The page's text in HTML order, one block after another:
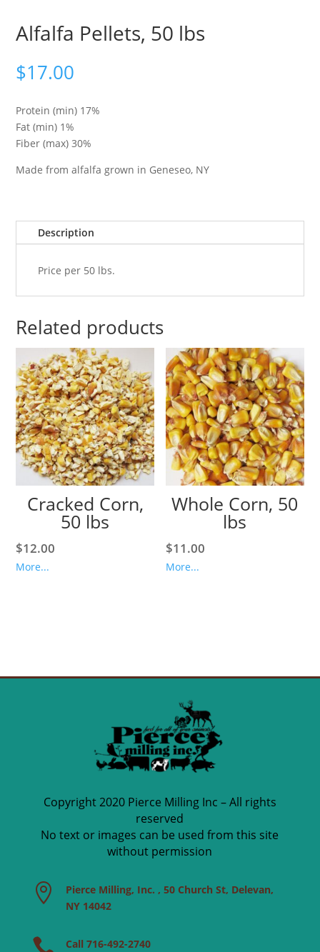
Alfalfa Pellets, 50 lbs
$17.00
Protein (min) 17%
Fat (min) 1%
Fiber (max) 30%
Made from alfalfa grown in Geneseo, NY
Description
Price per 50 lbs.
Related products
Cracked Corn,
50 lbs
$12.00
More...
Whole Corn, 50
lbs
$11.00
More...
Copyright 2020 Pierce Milling Inc – All rights
reserved
No text or images can be used from this site
without permission

Pierce Milling, Inc. , 50 Church St, Delevan,
NY 14042
 Call 716-492-2740